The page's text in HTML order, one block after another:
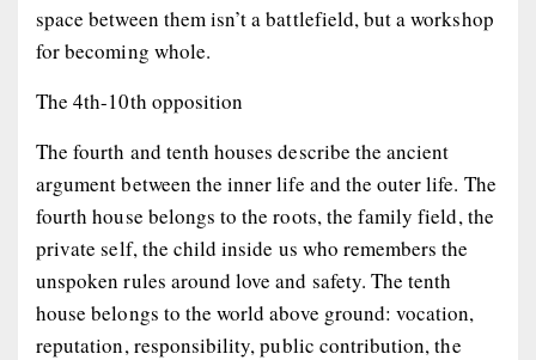
space between them isn’t a battlefield, but a workshop
for becoming whole.
The 4th-10th opposition
The fourth and tenth houses describe the ancient
argument between the inner life and the outer life. The
fourth house belongs to the roots, the family field, the
private self, the child inside us who remembers the
unspoken rules around love and safety. The tenth
house belongs to the world above ground: vocation,
reputation, responsibility, public contribution, the